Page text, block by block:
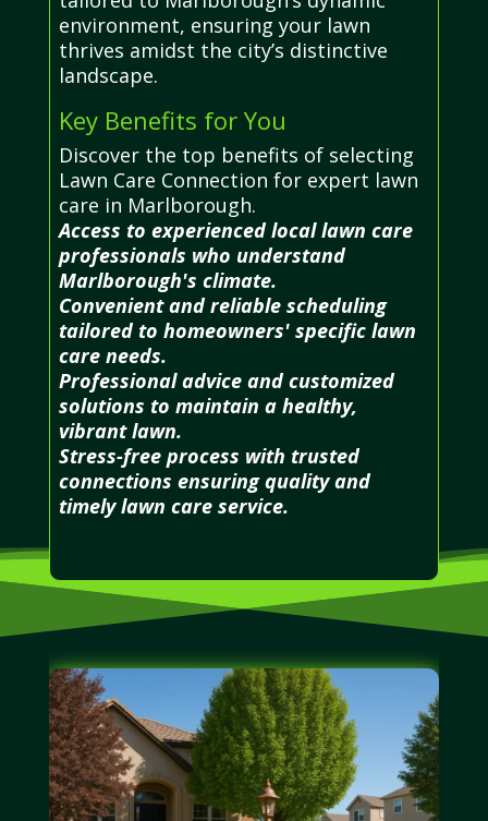
environment, ensuring your lawn
thrives amidst the city’s distinctive
landscape.
Key Benefits for You
Discover the top benefits of selecting
Lawn Care Connection for expert lawn
care in Marlborough.
Access to experienced local lawn care
professionals who understand
Marlborough's climate.
Convenient and reliable scheduling
tailored to homeowners' specific lawn
care needs.
Professional advice and customized
solutions to maintain a healthy,
vibrant lawn.
Stress-free process with trusted
connections ensuring quality and
timely lawn care service.